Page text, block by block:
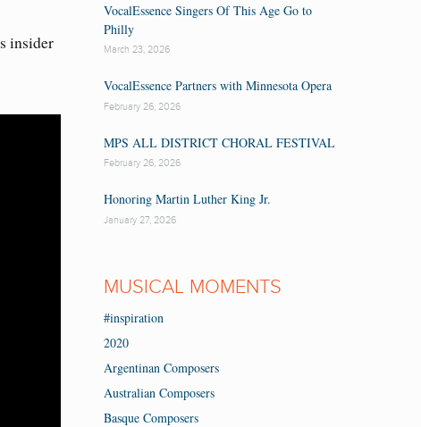
insider
VocalEssence Singers Of This Age Go to
Philly
March 23, 2026
VocalEssence Partners with Minnesota Opera
February 26, 2026
MPS ALL DISTRICT CHORAL FESTIVAL
February 26, 2026
Honoring Martin Luther King Jr.
January 27, 2026
MUSICAL MOMENTS
#inspiration
2020
Argentinan Composers
Australian Composers
Basque Composers